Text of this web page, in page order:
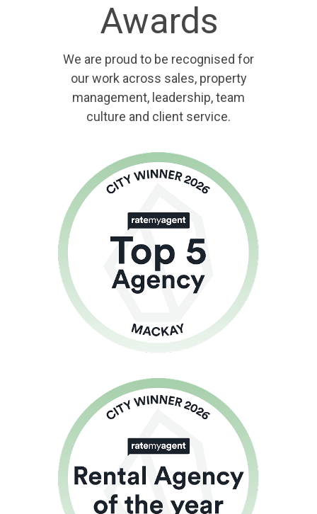
Awards
We are proud to be recognised for
our work across sales, property
management, leadership, team
culture and client service.